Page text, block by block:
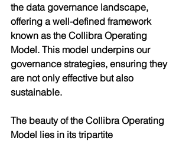
the data governance landscape,
offering a well-defined framework
known as the Collibra Operating
Model. This model underpins our
governance strategies, ensuring they
are not only effective but also
sustainable.
The beauty of the Collibra Operating
Model lies in its tripartite